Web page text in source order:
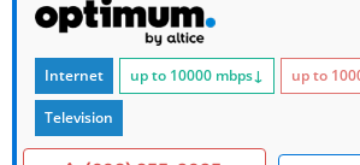
Internet up to 10000 mbps↓ up to
Television